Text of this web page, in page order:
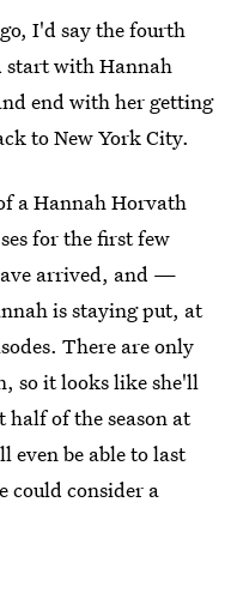
I'd say the fourth
start with Hannah
end with her getting
to New York City.
a Hannah Horvath
for the first few
arrived, and —
is staying put, at
There are only
so it looks like she'll
of the season at
even be able to last
could consider a